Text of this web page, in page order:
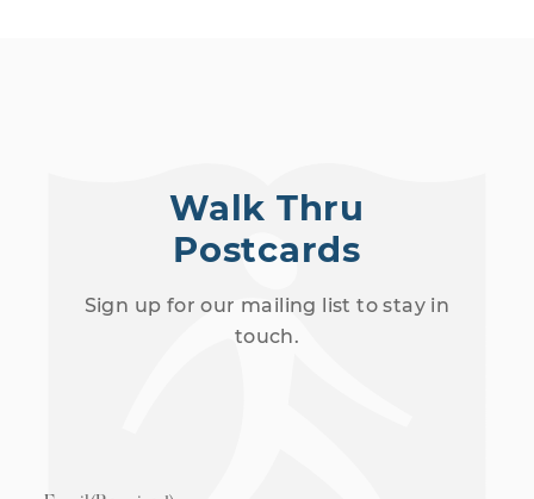
Walk Thru
Postcards
Sign up for our mailing list to stay in
touch.